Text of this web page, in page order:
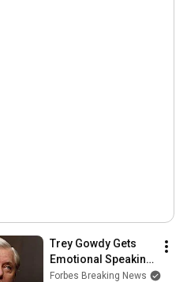
Trey Gowdy Gets
Emotional Speaking
At The South
Forbes Breaking News